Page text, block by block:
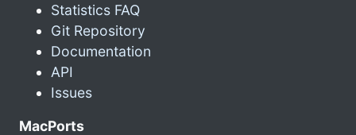
Statistics FAQ
Git Repository
Documentation
API
Issues
MacPorts